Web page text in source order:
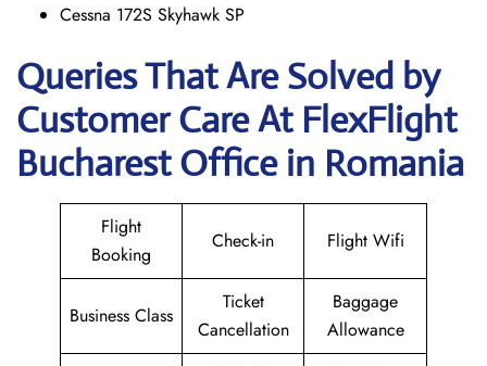
Cessna 172S Skyhawk SP
Queries That Are Solved by
Customer Care At FlexFlight
Bucharest Office in Romania
Flight
Booking
Check-in Flight Wifi
Business Class
Ticket
Cancellation
Baggage
Allowance